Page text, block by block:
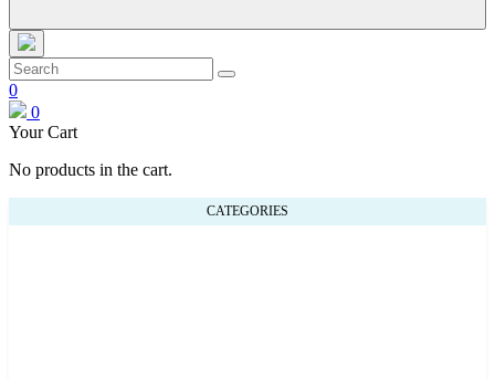
0
0
Your Cart
No products in the cart.
CATEGORIES